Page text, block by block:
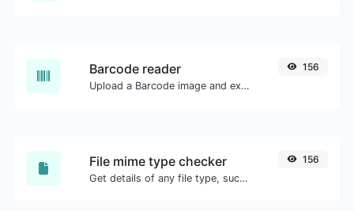
Barcode reader
Upload a Barcode image and extract the data out of it.
156
File mime type checker
Get details of any file type, such as the mime type or last edit date.
156